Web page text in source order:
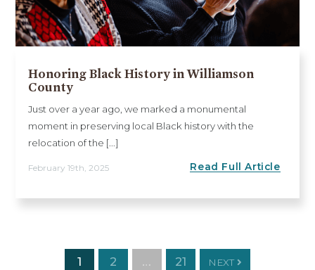
Honoring Black History in Williamson
County
Just over a year ago, we marked a monumental
moment in preserving local Black history with the
relocation of the [...]
February 19th, 2025 Read Full Article
1 2 … 21 NEXT